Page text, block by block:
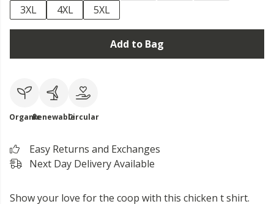
3XL
4XL 5XL
Add to Bag
OrganicRenewableCircular
Easy Returns and Exchanges
Next Day Delivery Available
Show your love for the coop with this chicken t shirt.